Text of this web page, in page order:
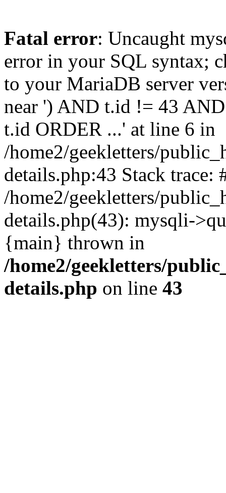
Fatal error: Uncaught
error in your SQL syntax;
to your MariaDB server
near ') AND t.id != 43
t.id ORDER ...' at line 6 in
/home2/geekletters/
details.php:43 Stack trace:
/home2/geekletters/
details.php(43): mysqli-
{main} thrown in
/home2/geekletters/
details.php on line 43